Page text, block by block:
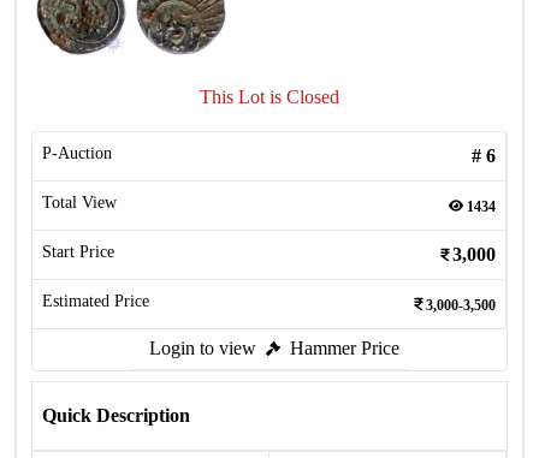
This Lot is Closed
P-Auction # 6
Total View 1434
Start Price 3,000
Estimated Price 3,000-3,500
Login to view Hammer Price
Quick Description